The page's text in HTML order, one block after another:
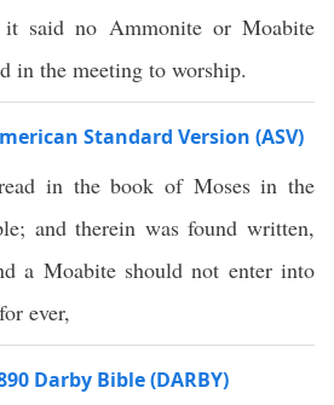
said no Ammonite or Moabite
in the meeting to worship.
Standard Version (ASV)
in the book of Moses in the
and therein was found written,
a Moabite should not enter into
ever,
Darby Bible (DARBY)